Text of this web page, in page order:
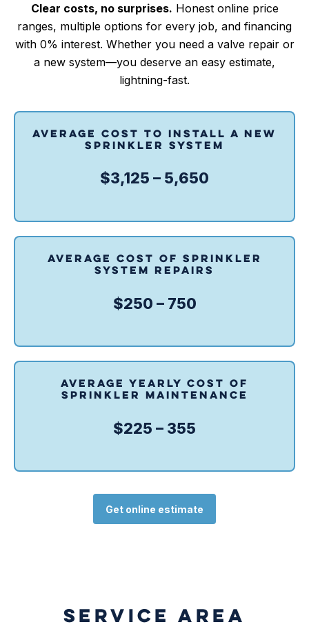
Clear costs, no surprises. Honest online price
ranges, multiple options for every job, and financing
with 0% interest. Whether you need a valve repair or
a new system—you deserve an easy estimate,
lightning-fast.
AVERAGE COST TO INSTALL A NEW
SPRINKLER SYSTEM
$3,125 – 5,650
AVERAGE COST OF SPRINKLER
SYSTEM REPAIRS
$250 – 750
AVERAGE YEARLY COST OF
SPRINKLER MAINTENANCE
$225 – 355
Get online estimate
SERVICE AREA